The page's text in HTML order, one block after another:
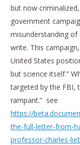
but now
government
misunderstanding of
write. This
United States
but science itself.”
targeted by the FBI,
rampant.” see
https://
the-full-letter-from-
professor-charles-